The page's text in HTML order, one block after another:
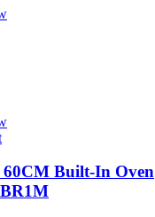
60CM Built-In Oven